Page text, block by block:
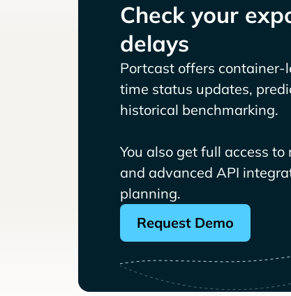
Check your
delays
Portcast offers
time status updates,
historical benchmarking.
You also get full access
and advanced API
planning.
Request Demo